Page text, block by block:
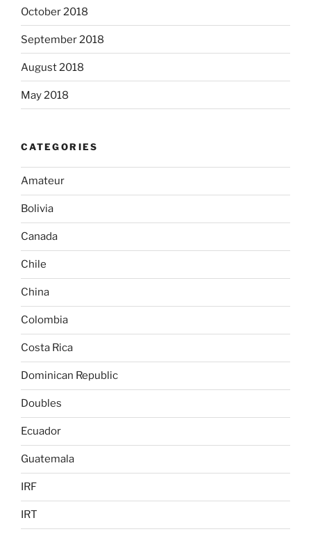
October 2018
September 2018
August 2018
May 2018
CATEGORIES
Amateur
Bolivia
Canada
Chile
China
Colombia
Costa Rica
Dominican Republic
Doubles
Ecuador
Guatemala
IRF
IRT